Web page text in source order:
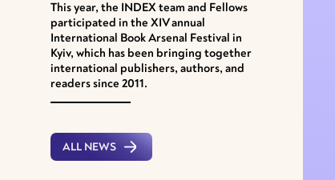
This year, the INDEX team and Fellows
participated in the XІV annual
International Book Arsenal Festival in
Kyiv, which has been bringing together
international publishers, authors, and
readers since 2011.
ALL NEWS